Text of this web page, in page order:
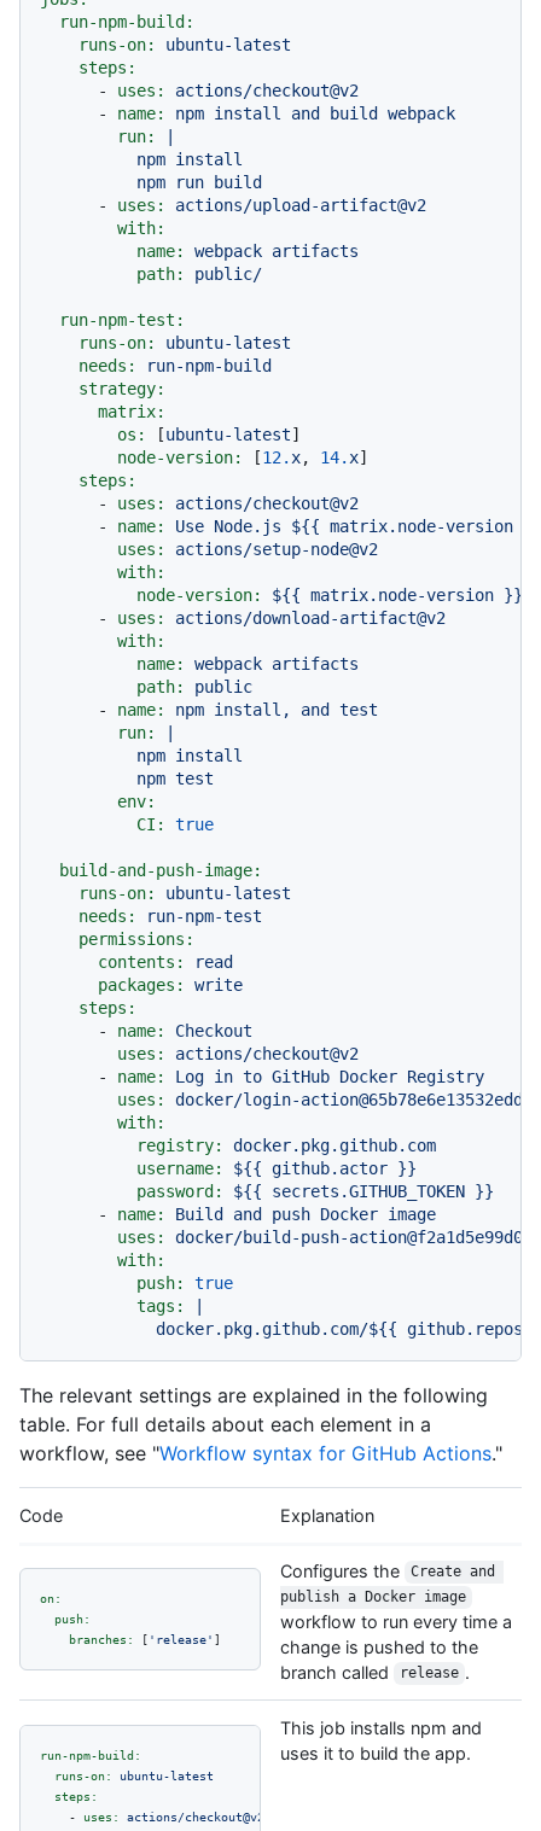
run-npm-build:
runs-on:
ubuntu-latest
steps:
-
uses:
actions/checkout@v2
-
name: npm install and build webpack
run:
|
          npm install
-
uses:
actions/upload-artifact@v2
with:
name:
webpack artifacts
path:
public/
run-npm-test:
runs-on:
ubuntu-latest
needs:
run-npm-build
strategy:
matrix:
os:
[ubuntu-latest]
node-version:
[12. x, 14. x]
steps:
-
uses:
actions/checkout@v2
-
name: Use Node.js ${{ matrix.node-version
uses:
actions/setup-node@v2
with:
node-version:
${{ matrix.node-version }}
-
uses:
actions/download-artifact@v2
with:
name:
webpack artifacts
path:
public
-
name: npm install, and test
run:
|
          npm install
env:
CI:
true
build-and-push-image:
runs-on:
ubuntu-latest
needs:
run-npm-test
permissions:
contents:
read
packages:
write
steps:
-
name:
Checkout
uses:
actions/checkout@v2
-
name: Log in to GitHub Docker Registry
uses:
docker/login-
with:
registry:
docker.pkg.github.com
username:
${{ github.actor }}
password:
${{ secrets.GITHUB_TOKEN }}
-
name: Build and push Docker image
uses:
docker/build-push-
with:
push:
true
tags:
|
The relevant settings are explained in the following
table. For full details about each element in a
workflow, see "Workflow syntax for GitHub Actions."
Code Explanation
on:
push:
branches:
[ 'release'
Configures the
Create and
publish a Docker image
workflow to run every time a
change is pushed to the
branch called
release .
run-npm-build:
runs-on:
ubuntu-latest
steps:
-
uses:
actions/checkout@v2
This job installs npm and
uses it to build the app.